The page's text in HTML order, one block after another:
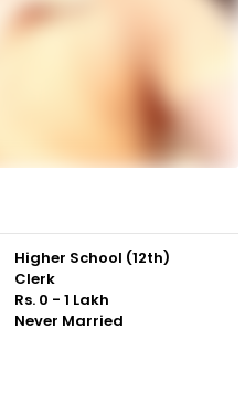
Higher School (12th)
Clerk
Rs. 0 - 1 Lakh
Never Married